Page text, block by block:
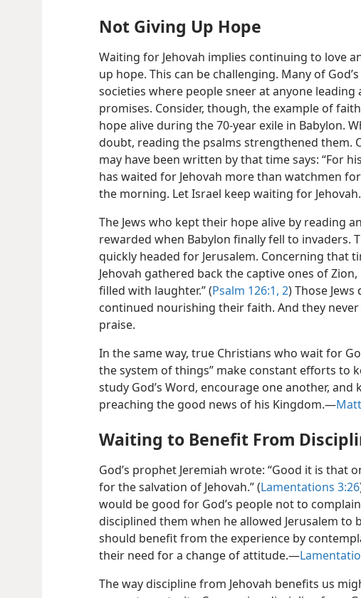
Not Giving Up Hope
Waiting for Jehovah implies continuing to love
up hope. This can be challenging. Many of
societies where people sneer at anyone leading
promises. Consider, though, the example of
hope alive during the 70-year exile in Babylon.
doubt, reading the psalms strengthened them.
may have been written by that time says: “For
has waited for Jehovah more than watchmen
the morning. Let Israel keep waiting for
The Jews who kept their hope alive by reading
rewarded when Babylon finally fell to invaders.
quickly headed for Jerusalem. Concerning that
Jehovah gathered back the captive ones of
filled with laughter.” (Psalm 126:1, 2) Those
continued nourishing their faith. And they never
praise.
In the same way, true Christians who wait for
the system of things” make constant efforts to
study God’s Word, encourage one another, and
preaching the good news of his Kingdom.​—
Waiting to Benefit From
God’s prophet Jeremiah wrote: “Good it is that
for the salvation of Jehovah.” (Lamentations 3:26
would be good for God’s people not to
disciplined them when he allowed Jerusalem to
should benefit from the experience by
their need for a change of attitude.​—
The way discipline from Jehovah benefits us